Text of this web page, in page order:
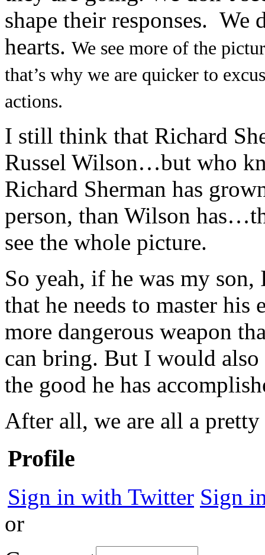
shape their responses. We
hearts. We see more of the
that’s why we are quicker to
actions.
I still think that Richard
Russel Wilson…but who
Richard Sherman has
person, than Wilson
see the whole picture.
So yeah, if he was my
that he needs to master his
more dangerous weapon
can bring. But I would
the good he has
After all, we are all a
Profile
Sign in with Twitter Sign
or